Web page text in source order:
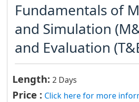
Fundamentals of
and Simulation
and Evaluation
Length: 2 Days
Price : Click here for more